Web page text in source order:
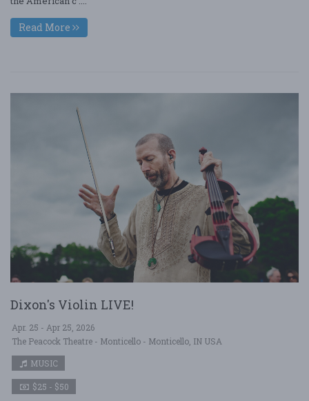
Read More
Dixon's Violin LIVE!
Apr. 25 - Apr 25, 2026
The Peacock Theatre - Monticello - Monticello, IN USA
MUSIC
$25 - $50